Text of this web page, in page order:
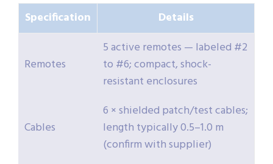
Specification
Details
Remotes
5 active remotes — labeled #2
to #6; compact, shock-
resistant enclosures
Cables
6 × shielded patch/test cables;
length typically 0.5–1.0 m
(confirm with supplier)